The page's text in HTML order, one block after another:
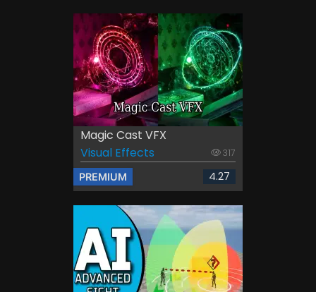
Magic Cast VFX
Visual Effects
317
PREMIUM 4.27